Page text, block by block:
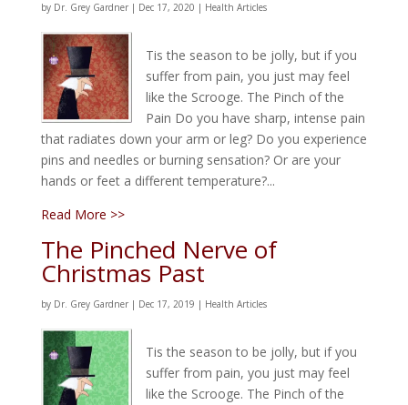
by Dr. Grey Gardner| Dec 17, 2020 | Health Articles
Tis the season to be jolly, but if you
suffer from pain, you just may feel
like the Scrooge. The Pinch of the
Pain Do you have sharp, intense pain
that radiates down your arm or leg? Do you experience
pins and needles or burning sensation? Or are your
hands or feet a different temperature?...
Read More >>
The Pinched Nerve of
Christmas Past
by Dr. Grey Gardner| Dec 17, 2019 | Health Articles
Tis the season to be jolly, but if you
suffer from pain, you just may feel
like the Scrooge. The Pinch of the